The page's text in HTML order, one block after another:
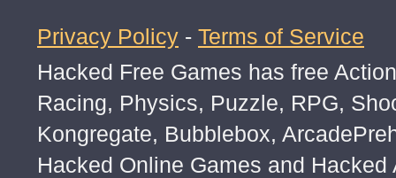
Privacy Policy - Terms of Service
Hacked Free Games has free
Racing, Physics, Puzzle, RPG,
Kongregate, Bubblebox,
Hacked Online Games and